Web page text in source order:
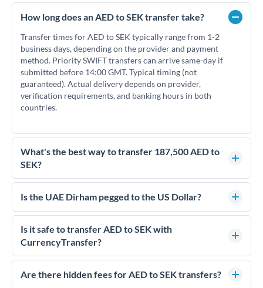
How long does an AED to SEK transfer take?
Transfer times for AED to SEK typically range from 1-2
business days, depending on the provider and payment
method. Priority SWIFT transfers can arrive same-day if
submitted before 14:00 GMT. Typical timing (not
guaranteed). Actual delivery depends on provider,
verification requirements, and banking hours in both
countries.
What's the best way to transfer 187,500 AED to
SEK?
For transfers of 187,500 AED, comparing exchange rates is
essential as rate differences can significantly impact how
FCA-regulated specialists who can help you secure
competitive rates, often better than high-street banks.
Is the UAE Dirham pegged to the US Dollar?
Yes, the UAE Dirham (AED) is pegged to the US Dollar at
approximately 3.67 AED per USD. This stable peg means
AED/SEK rates move in line with USD/SEK rates, making
Is it safe to transfer AED to SEK with
CurrencyTransfer?
Yes. CurrencyTransfer coordinates transfers through FCA-
regulated payment partners. Your funds are held in
Are there hidden fees for AED to SEK transfers?